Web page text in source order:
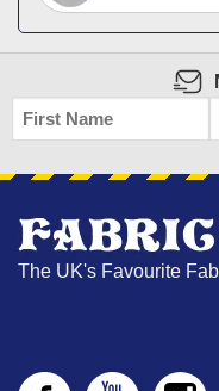
FIRST
NAME
The UK's Favourite